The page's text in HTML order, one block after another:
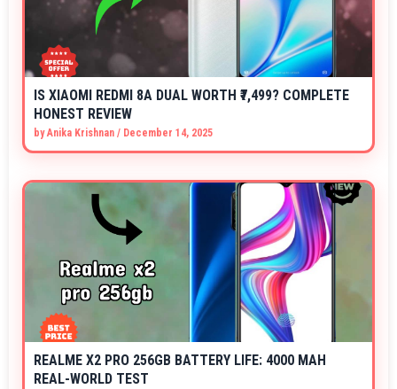
IS XIAOMI REDMI 8A DUAL WORTH ₹7,499? COMPLETE
HONEST REVIEW
byAnika Krishnan / December 14, 2025
REALME X2 PRO 256GB BATTERY LIFE: 4000 MAH
REAL-WORLD TEST